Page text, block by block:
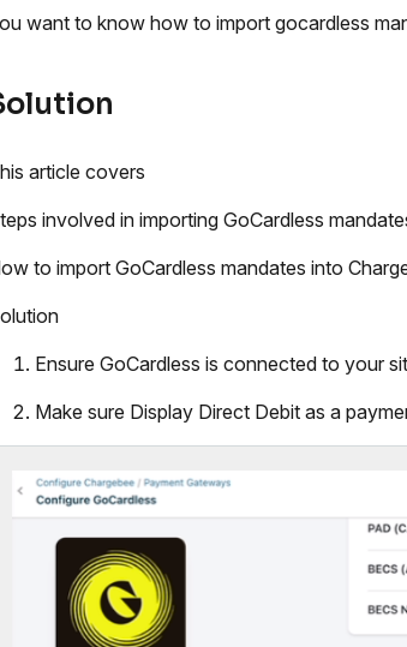
want to know how to import gocardless
article covers
involved in importing GoCardless
to import GoCardless mandates into
Ensure GoCardless is connected to your
Make sure Display Direct Debit as a